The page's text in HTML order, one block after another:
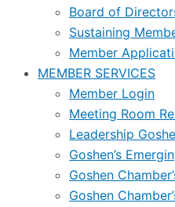
Board of
Sustaining
Member
MEMBER SERVICES
Member Login
Meeting Room
Leadership
Goshen’s
Goshen
Goshen